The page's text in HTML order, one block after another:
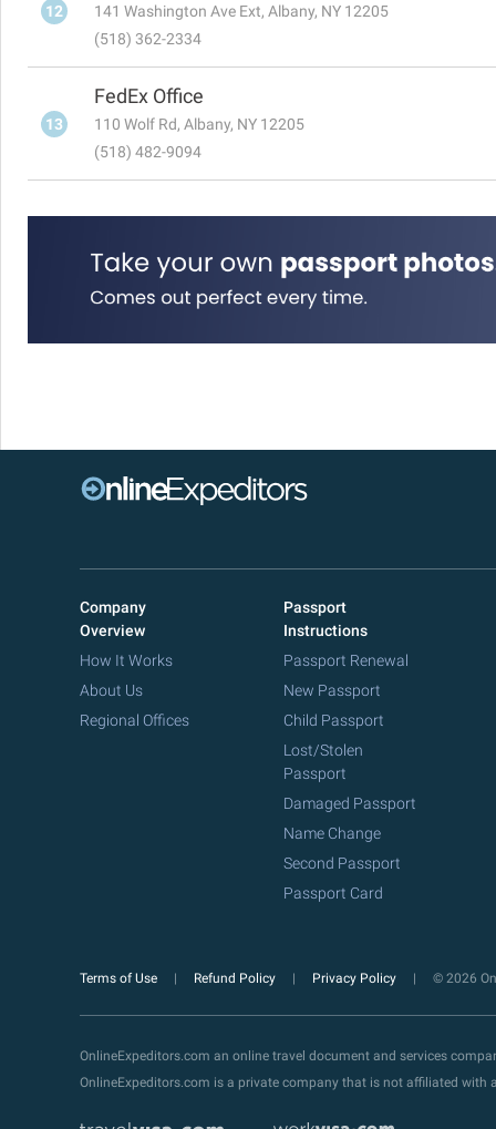
12
141 Washington Ave Ext, Albany, NY 12205
(518) 362-2334
13
FedEx Office
110 Wolf Rd, Albany, NY 12205
(518) 482-9094
Company
Overview
How It Works
About Us
Regional Offices
Passport
Instructions
Passport Renewal
New Passport
Child Passport
Lost/Stolen
Passport
Damaged Passport
Name Change
Second Passport
Passport Card
Terms of Use Refund Policy Privacy Policy © 2026
OnlineExpeditors.com an online travel document and services
OnlineExpeditors.com is a private company that is not affiliated with